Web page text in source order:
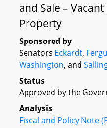
and Sale –
Property
Sponsored by
Senators Eckardt,
Washington, and
Status
Approved by the
Analysis
Fiscal and Policy Note